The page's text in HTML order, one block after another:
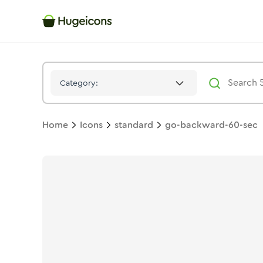
Category:
Home Icons standard go-backward-60-sec